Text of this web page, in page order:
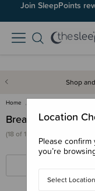
Join SleepPoints
Shop
Home
Breastfeeding
(18 of 126 products)
Location
Please
you’re
Select Location